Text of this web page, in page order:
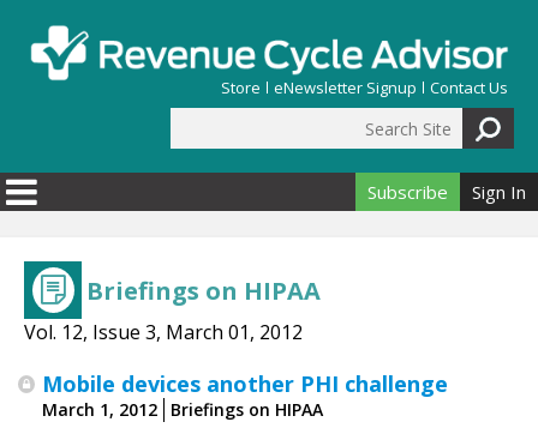
Store eNewsletter Signup Contact Us
Search form
Subscribe Sign In
Briefings on HIPAA
Vol. 12, Issue 3, March 01, 2012
Mobile devices another PHI challenge
March 1, 2012
Briefings on HIPAA